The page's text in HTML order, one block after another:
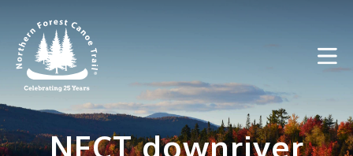
content
NFCT downriver